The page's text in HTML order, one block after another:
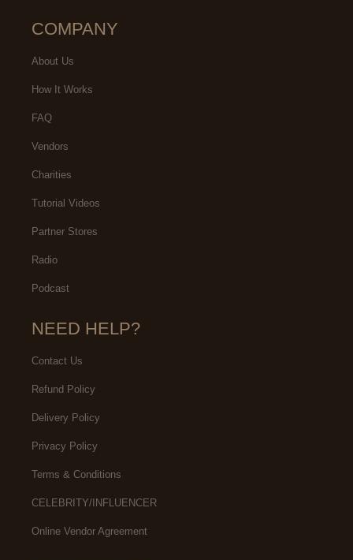
COMPANY
About Us
How It Works
FAQ
Vendors
Charities
Tutorial Videos
Partner Stores
Radio
Podcast
NEED HELP?
Contact Us
Refund Policy
Delivery Policy
Privacy Policy
Terms & Conditions
CELEBRITY/INFLUENCER
Online Vendor Agreement